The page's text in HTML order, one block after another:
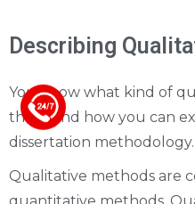
Describing
You know what kind of
there and how you can
dissertation methodology.
Qualitative methods are
+44 123 5619371